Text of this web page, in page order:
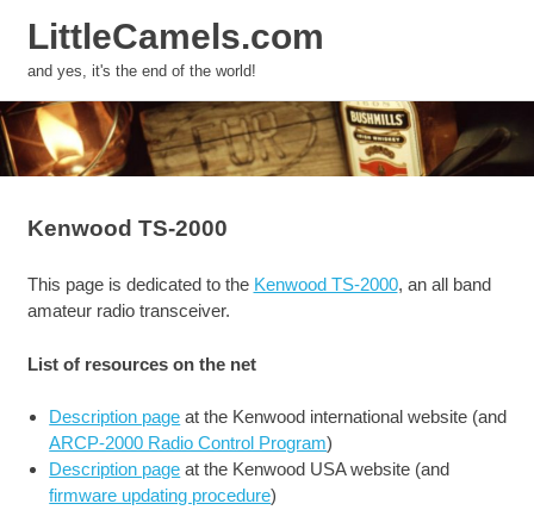
Skip
to
content
LittleCamels.com
and yes, it's the end of the world!
Kenwood TS-2000
This page is dedicated to the Kenwood TS-2000, an all band
amateur radio transceiver.
List of resources on the net
Description page at the Kenwood international website (and
ARCP-2000 Radio Control Program)
Description page at the Kenwood USA website (and
firmware updating procedure)